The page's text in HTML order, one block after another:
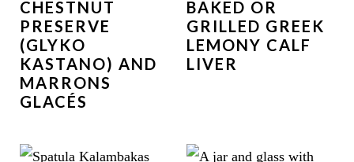
CHESTNUT
PRESERVE
(GLYKO
KASTANO) AND
MARRONS
GLACÉS
BAKED OR
GRILLED GREEK
LEMONY CALF
LIVER